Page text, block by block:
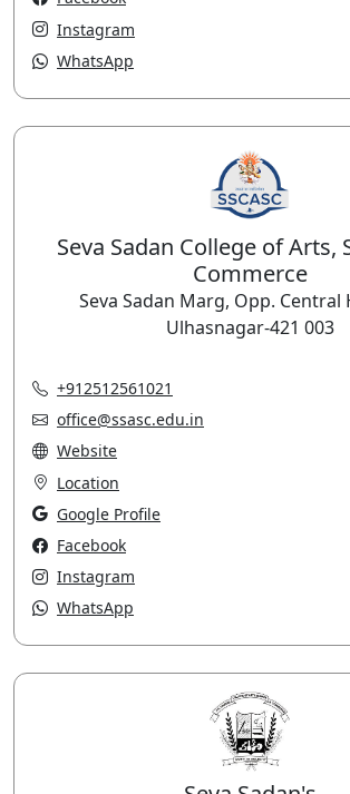
Instagram
WhatsApp
Seva Sadan College of Arts,
Commerce
Seva Sadan Marg, Opp. Central
Ulhasnagar-421 003
+912512561021
office@ssasc.edu.in
Website
Location
Google Profile
Facebook
Instagram
WhatsApp